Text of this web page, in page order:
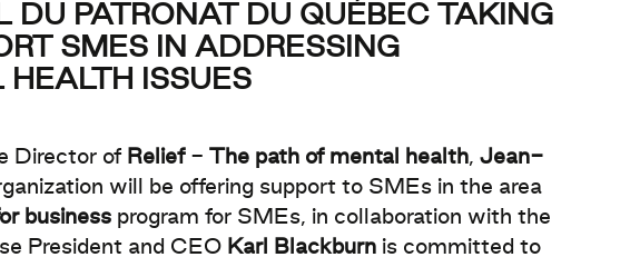
DU PATRONAT DU QUÉBEC TAKING
SMES IN ADDRESSING
HEALTH ISSUES
Director of Relief- The path of mental health, Jean-
will be offering support to SMEs in the area
businessprogram for SMEs, in collaboration with the
President and CEO Karl Blackburnis committed to